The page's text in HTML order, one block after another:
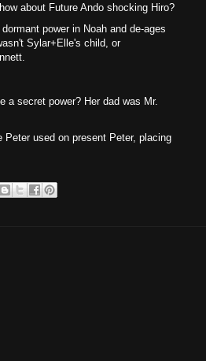
about Future Ando shocking Hiro?
power in Noah and de-ages
Sylar+Elle's child, or
a secret power? Her dad was Mr.
used on present Peter, placing